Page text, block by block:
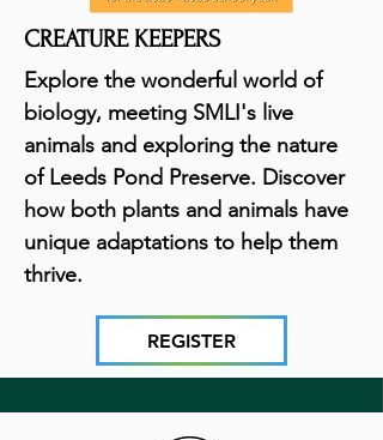
CREATURE KEEPERS
Explore the wonderful world of
biology, meeting SMLI's live
animals and exploring the nature
of Leeds Pond Preserve. Discover
how both plants and animals have
unique adaptations to help them
thrive.
REGISTER